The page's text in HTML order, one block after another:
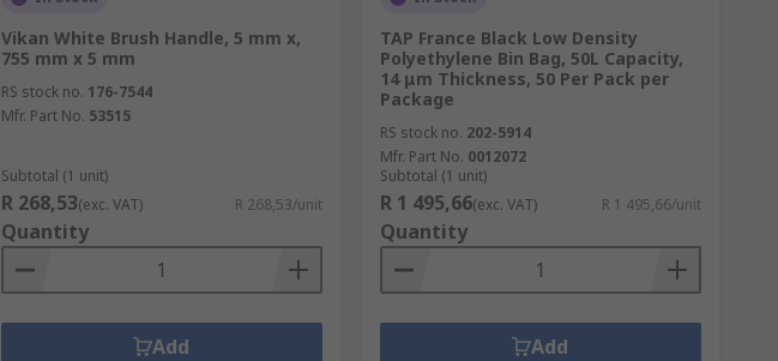
Vikan White Brush Handle, 5 mm x,
755 mm x 5 mm
RS stock no. 176-7544
Mfr. Part No. 53515
Subtotal (1 unit)
R 268,53(exc. VAT) R 268,53/unit
Quantity
Add
TAP France Black Low Density
Polyethylene Bin Bag, 50L Capacity,
14 μm Thickness, 50 Per Pack per
Package
RS stock no. 202-5914
Mfr. Part No. 0012072
Subtotal (1 unit)
R 1 495,66(exc. VAT) R 1 495,66/unit
Quantity
Add